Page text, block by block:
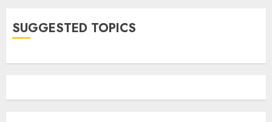
SUGGESTED TOPICS